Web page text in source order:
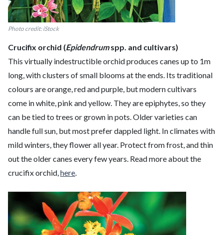
Photo credit: iStock
Crucifix orchid (Epidendrumspp. and cultivars)
This virtually indestructible orchid produces canes up to 1m
long, with clusters of small blooms at the ends. Its traditional
colours are orange, red and purple, but modern cultivars
come in white, pink and yellow. They are epiphytes, so they
can be tied to trees or grown in pots. Older varieties can
handle full sun, but most prefer dappled light. In climates with
mild winters, they flower all year. Protect from frost, and thin
out the older canes every few years. Read more about the
crucifix orchid,here.